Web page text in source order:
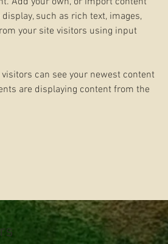
such as rich text, images,
your site visitors using input
can see your newest content
are displaying content from the